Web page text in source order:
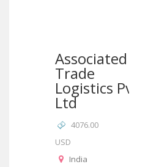
Associated
Trade
Logistics Pvt
Ltd
4076.00
USD
India